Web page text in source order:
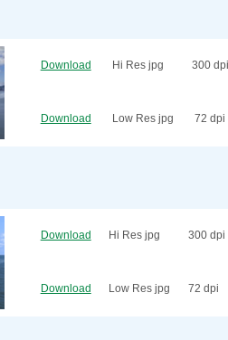
Download Hi Res jpg 300 dpi
Download Low Res jpg 72 dpi
Download Hi Res jpg 300 dpi
Download Low Res jpg 72 dpi